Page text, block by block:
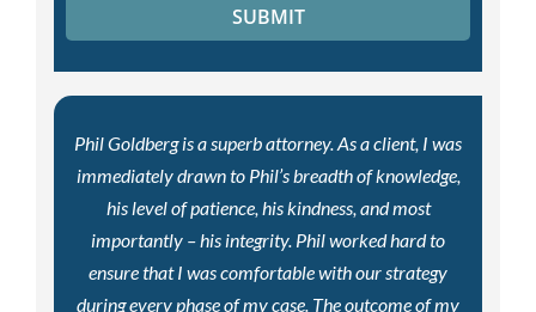
Phil Goldberg is a superb attorney. As a client, I was
immediately drawn to Phil’s breadth of knowledge,
his level of patience, his kindness, and most
importantly – his integrity. Phil worked hard to
ensure that I was comfortable with our strategy
during every phase of my case. The outcome of my